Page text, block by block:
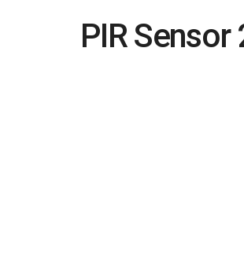
PIR Sensor